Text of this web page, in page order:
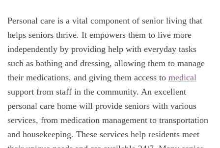
Personal care is a vital component of senior living that
helps seniors thrive. It empowers them to live more
independently by providing help with everyday tasks
such as bathing and dressing, allowing them to manage
their medications, and giving them access to medical
support from staff in the community. An excellent
personal care home will provide seniors with various
services, from medication management to transportation
and housekeeping. These services help residents meet